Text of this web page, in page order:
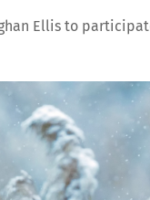
Ellis to